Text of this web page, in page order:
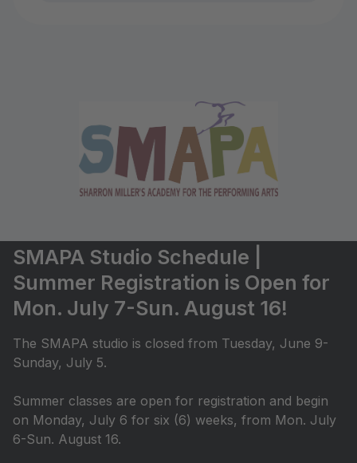
SMAPA Studio Schedule |
Summer Registration is Open for
Mon. July 7-Sun. August 16!
The SMAPA studio is closed from Tuesday, June 9-
Sunday, July 5.
Summer classes are open for registration and begin
on Monday, July 6 for six (6) weeks, from Mon. July
6-Sun. August 16.